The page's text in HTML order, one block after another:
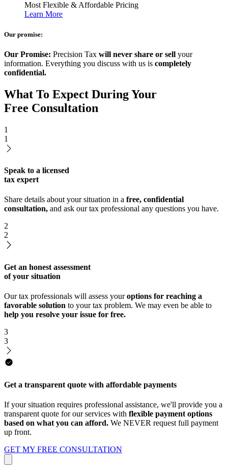
Most Flexible & Affordable Pricing
Learn More
Our promise:
Our Promise: Precision Tax will never share or sell your
information. Everything you discuss with us is completely
confidential.
What To Expect During Your
Free Consultation
1
1
Speak to a licensed
tax expert
Share details about your situation in a free, confidential
consultation, and ask our tax professional any questions you have.
2
2
Get an honest assessment
of your situation
Our tax professionals will assess youroptions for reaching a
favorable solution to your tax problem. We may even be able to
help you resolve your issue for free.
3
3
Get a transparent quote with affordable payments
If your situation requires professional assistance, we'll provide you a
transparent quote for our services with flexible payment options
based on what you can afford. We NEVER request full payment
up front.
GET MY FREE CONSULTATION